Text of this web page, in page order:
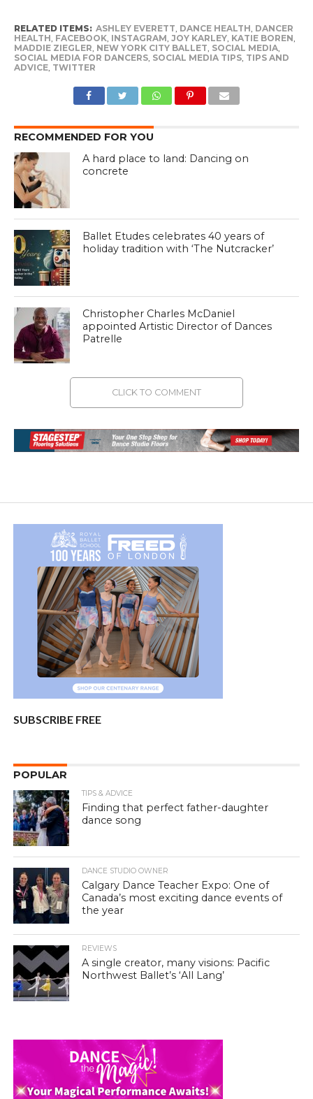
RELATED ITEMS: ASHLEY EVERETT, DANCE HEALTH, DANCER
HEALTH, FACEBOOK, INSTAGRAM, JOY KARLEY, KATIE BOREN,
MADDIE ZIEGLER, NEW YORK CITY BALLET, SOCIAL MEDIA,
SOCIAL MEDIA FOR DANCERS, SOCIAL MEDIA TIPS, TIPS AND
ADVICE, TWITTER
RECOMMENDED FOR YOU
A hard place to land: Dancing on
concrete
Ballet Etudes celebrates 40 years of
holiday tradition with ‘The Nutcracker’
Christopher Charles McDaniel
appointed Artistic Director of Dances
Patrelle
CLICK TO COMMENT
SUBSCRIBE FREE
POPULAR
TIPS & ADVICE
Finding that perfect father-daughter
dance song
DANCE STUDIO OWNER
Calgary Dance Teacher Expo: One of
Canada’s most exciting dance events of
the year
REVIEWS
A single creator, many visions: Pacific
Northwest Ballet’s ‘All Lang’